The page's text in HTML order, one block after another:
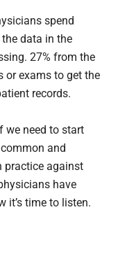
spend
data in the
27% from the
or exams to get the
records.
we need to start
and
practice against
have
it’s time to listen.